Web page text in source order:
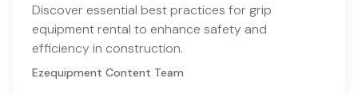
Discover essential best practices for grip
equipment rental to enhance safety and
efficiency in construction.
Ezequipment Content Team